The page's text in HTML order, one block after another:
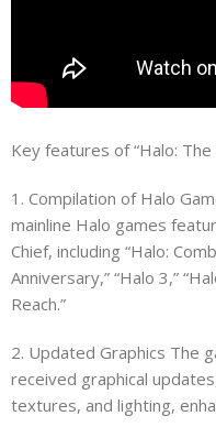
Key features of “Halo:
1. Compilation of Halo
mainline Halo games
Chief, including “Halo:
Anniversary,” “Halo 3,”
Reach.”
2. Updated Graphics The
received graphical
textures, and lighting,